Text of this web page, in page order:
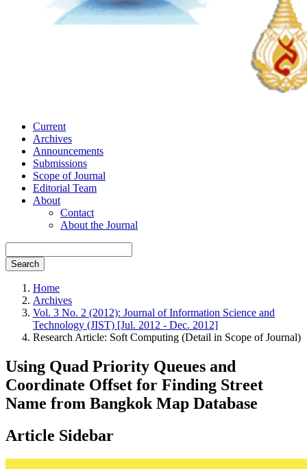
Current
Archives
Announcements
Submissions
Scope of Journal
Editorial Team
About
Contact
About the Journal
Search
Home
Archives
Vol. 3 No. 2 (2012): Journal of Information Science and
Technology (JIST) [Jul. 2012 - Dec. 2012]
Research Article: Soft Computing (Detail in Scope of Journal)
Using Quad Priority Queues and
Coordinate Offset for Finding Street
Name from Bangkok Map Database
Article Sidebar